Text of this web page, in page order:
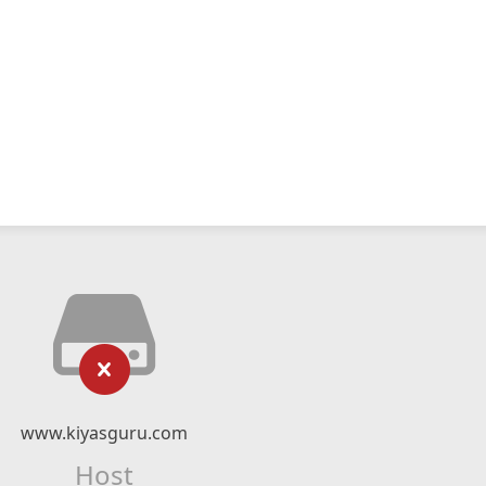
www.kiyasguru.com
Host